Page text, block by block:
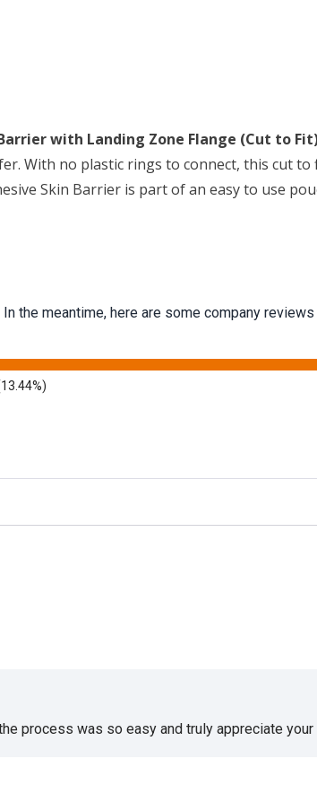
with Landing Zone Flange (Cut to
With no plastic rings to connect, this cut
Skin Barrier is part of an easy to use
the meantime, here are some company
process was so easy and truly appreciate